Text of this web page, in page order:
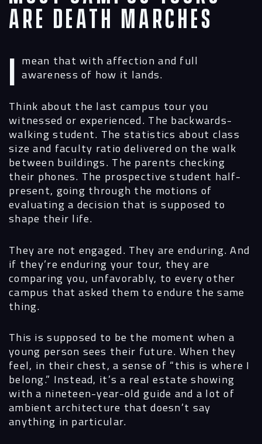
Are Death Marches
I mean that with affection and full awareness of how it lands.
Think about the last campus tour you
witnessed or experienced. The backwards-
walking student. The statistics about class
size and faculty ratio delivered on the walk
between buildings. The parents checking
their phones. The prospective student half-
present, going through the motions of
evaluating a decision that is supposed to
shape their life.
They are not engaged. They are enduring. And
if they’re enduring your tour, they are
comparing you, unfavorably, to every other
campus that asked them to endure the same
thing.
This is supposed to be the moment when a
young person sees their future. When they
feel, in their chest, a sense of “this is where I
belong.” Instead, it’s a real estate showing
with a nineteen-year-old guide and a lot of
ambient architecture that doesn’t say
anything in particular.